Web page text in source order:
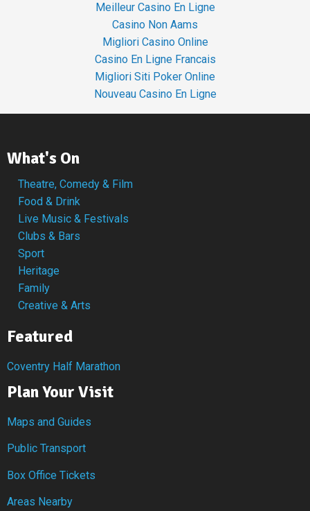
Meilleur Casino En Ligne
Casino Non Aams
Migliori Casino Online
Casino En Ligne Francais
Migliori Siti Poker Online
Nouveau Casino En Ligne
What's On
Theatre, Comedy & Film
Food & Drink
Live Music & Festivals
Clubs & Bars
Sport
Heritage
Family
Creative & Arts
Featured
Coventry Half Marathon
Plan Your Visit
Maps and Guides
Public Transport
Box Office Tickets
Areas Nearby